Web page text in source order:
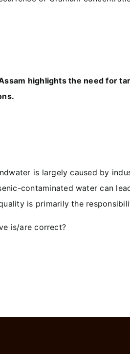
highlights the need for
is largely caused by
contaminated water can
is primarily the
is/are correct?